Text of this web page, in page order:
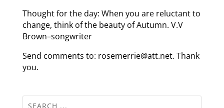
Thought for the day: When you are reluctant to
change, think of the beauty of Autumn. V.V
Brown–songwriter
Send comments to: rosemerrie@att.net. Thank
you.